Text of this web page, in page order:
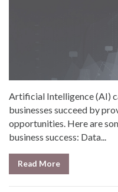
Artificial Intelligence (AI)
businesses succeed by
opportunities. Here are
business success: Data...
Read More